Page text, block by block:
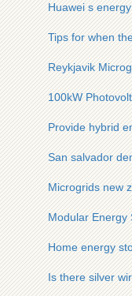
Huawei s
Tips for when
Reykjavik
100kW
Provide hybrid
San salvador
Microgrids new
Modular Energy
Home energy
Is there silver